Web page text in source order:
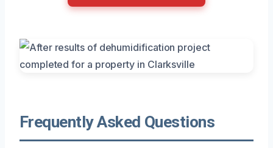
Frequently Asked Questions